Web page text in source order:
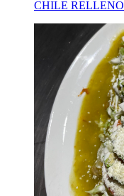
CHILE RELLENO